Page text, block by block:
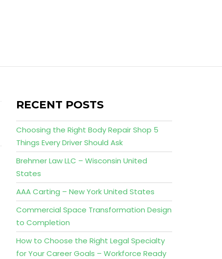
RECENT POSTS
Choosing the Right Body Repair Shop 5
Things Every Driver Should Ask
Brehmer Law LLC – Wisconsin United
States
AAA Carting – New York United States
Commercial Space Transformation Design
to Completion
How to Choose the Right Legal Specialty
for Your Career Goals – Workforce Ready